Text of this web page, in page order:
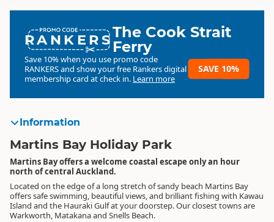
RANKERSThe Cook Strait
Ferry
Save 10% when you use promo code
RANKERSand show your free Rankers digital
membership card at check in. Learn more
SAVE 10%
Information
Martins Bay Holiday Park
Martins Bay offers a welcome coastal escape only an hour
north of central Auckland.
Located on the edge of a long stretch of sandy beach Martins Bay
offers safe swimming, beautiful views, and brilliant fishing with Kawau
Island and the Hauraki Gulf at your doorstep. Our closest towns are
Warkworth, Matakana and Snells Beach.